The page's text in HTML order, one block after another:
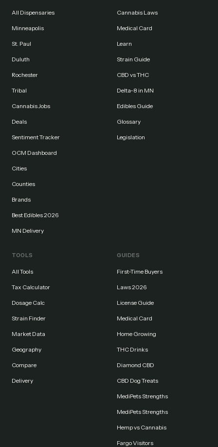
All Dispensaries
Minneapolis
St. Paul
Duluth
Rochester
Tribal
Cannabis Jobs
Deals
Sentiment Tracker
OCM Dashboard
Cities
Counties
Brands
Best Edibles 2026
MN Delivery
Cannabis Laws
Medical Card
Learn
Strain Guide
CBD vs THC
Delta-8 in MN
Edibles Guide
Glossary
Legislation
TOOLS
All Tools
Tax Calculator
Dosage Calc
Strain Finder
Market Data
Geography
Compare
Delivery
GUIDES
First-Time Buyers
Laws 2026
License Guide
Medical Card
Home Growing
THC Drinks
Diamond CBD
CBD Dog Treats
MediPets Strengths
MediPets Strengths
Hemp vs Cannabis
Fargo Visitors